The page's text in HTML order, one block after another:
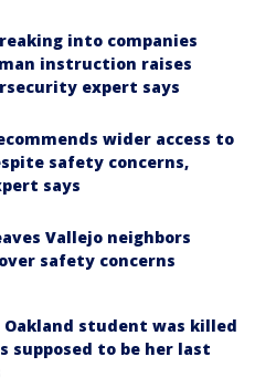
into companies
instruction raises
expert says
wider access to
safety concerns,
says
Vallejo neighbors
safety concerns
Oakland student was killed
supposed to be her last